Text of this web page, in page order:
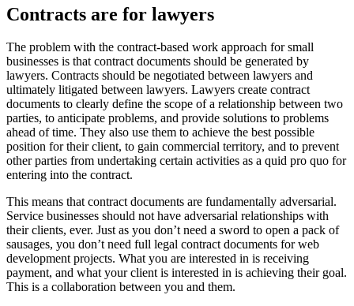
Contracts are for lawyers
The problem with the contract-based work approach for small
businesses is that contract documents should be generated by
lawyers. Contracts should be negotiated between lawyers and
ultimately litigated between lawyers. Lawyers create contract
documents to clearly define the scope of a relationship between two
parties, to anticipate problems, and provide solutions to problems
ahead of time. They also use them to achieve the best possible
position for their client, to gain commercial territory, and to prevent
other parties from undertaking certain activities as a quid pro quo for
entering into the contract.
This means that contract documents are fundamentally adversarial.
Service businesses should not have adversarial relationships with
their clients, ever. Just as you don’t need a sword to open a pack of
sausages, you don’t need full legal contract documents for web
development projects. What you are interested in is receiving
payment, and what your client is interested in is achieving their goal.
This is a collaboration between you and them.